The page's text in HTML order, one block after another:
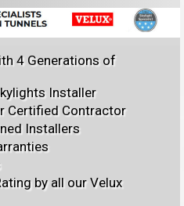
4 Generations of
Installer
Certified Contractor
Installers
by all our Velux